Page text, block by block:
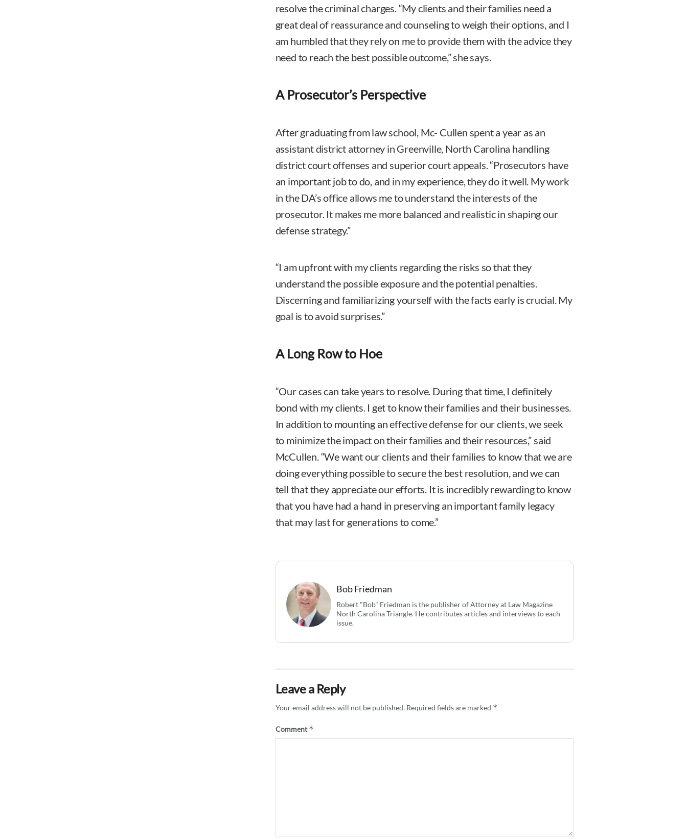
resolve the criminal charges. “My clients and their families need a
great deal of reassurance and counseling to weigh their options, and I
am humbled that they rely on me to provide them with the advice they
need to reach the best possible outcome,” she says.
A Prosecutor’s Perspective
After graduating from law school, Mc- Cullen spent a year as an
assistant district attorney in Greenville, North Carolina handling
district court offenses and superior court appeals. “Prosecutors have
an important job to do, and in my experience, they do it well. My work
in the DA’s office allows me to understand the interests of the
prosecutor. It makes me more balanced and realistic in shaping our
defense strategy.”
“I am upfront with my clients regarding the risks so that they
understand the possible exposure and the potential penalties.
Discerning and familiarizing yourself with the facts early is crucial. My
goal is to avoid surprises.”
A Long Row to Hoe
“Our cases can take years to resolve. During that time, I definitely
bond with my clients. I get to know their families and their businesses.
In addition to mounting an effective defense for our clients, we seek
to minimize the impact on their families and their resources,” said
McCullen. “We want our clients and their families to know that we are
doing everything possible to secure the best resolution, and we can
tell that they appreciate our efforts. It is incredibly rewarding to know
that you have had a hand in preserving an important family legacy
that may last for generations to come.”
Bob Friedman
Robert "Bob" Friedman is the publisher of Attorney at Law Magazine
North Carolina Triangle. He contributes articles and interviews to each
issue.
Leave a Reply
Your email address will not be published. Required fields are marked *
Comment*